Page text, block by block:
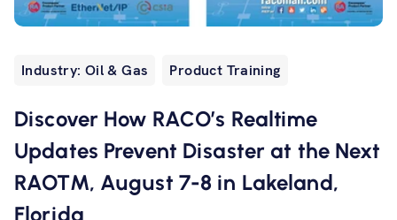
Industry: Oil & Gas Product Training
Discover How RACO’s Realtime
Updates Prevent Disaster at the Next
RAOTM, August 7-8 in Lakeland,
Florida